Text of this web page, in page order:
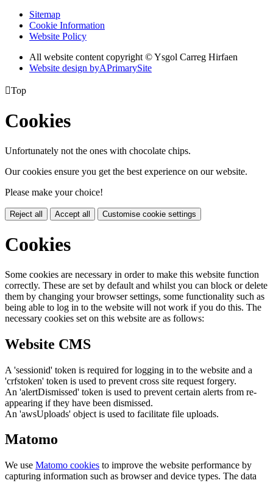
Sitemap
Cookie Information
Website Policy
All website content copyright © Ysgol Carreg Hirfaen
Website design byAPrimarySite
Top
Cookies
Unfortunately not the ones with chocolate chips.
Our cookies ensure you get the best experience on our website.
Please make your choice!
Reject all Accept all Customise cookie settings
Cookies
Some cookies are necessary in order to make this website function
correctly. These are set by default and whilst you can block or delete
them by changing your browser settings, some functionality such as
being able to log in to the website will not work if you do this. The
necessary cookies set on this website are as follows:
Website CMS
A 'sessionid' token is required for logging in to the website and a
'crfstoken' token is used to prevent cross site request forgery.
An 'alertDismissed' token is used to prevent certain alerts from re-
appearing if they have been dismissed.
An 'awsUploads' object is used to facilitate file uploads.
Matomo
We use Matomo cookies to improve the website performance by
capturing information such as browser and device types. The data